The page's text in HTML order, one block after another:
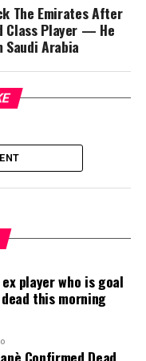
The Emirates After
Class Player — He
Saudi Arabia
player who is goal
this morning
Confirmed Dead